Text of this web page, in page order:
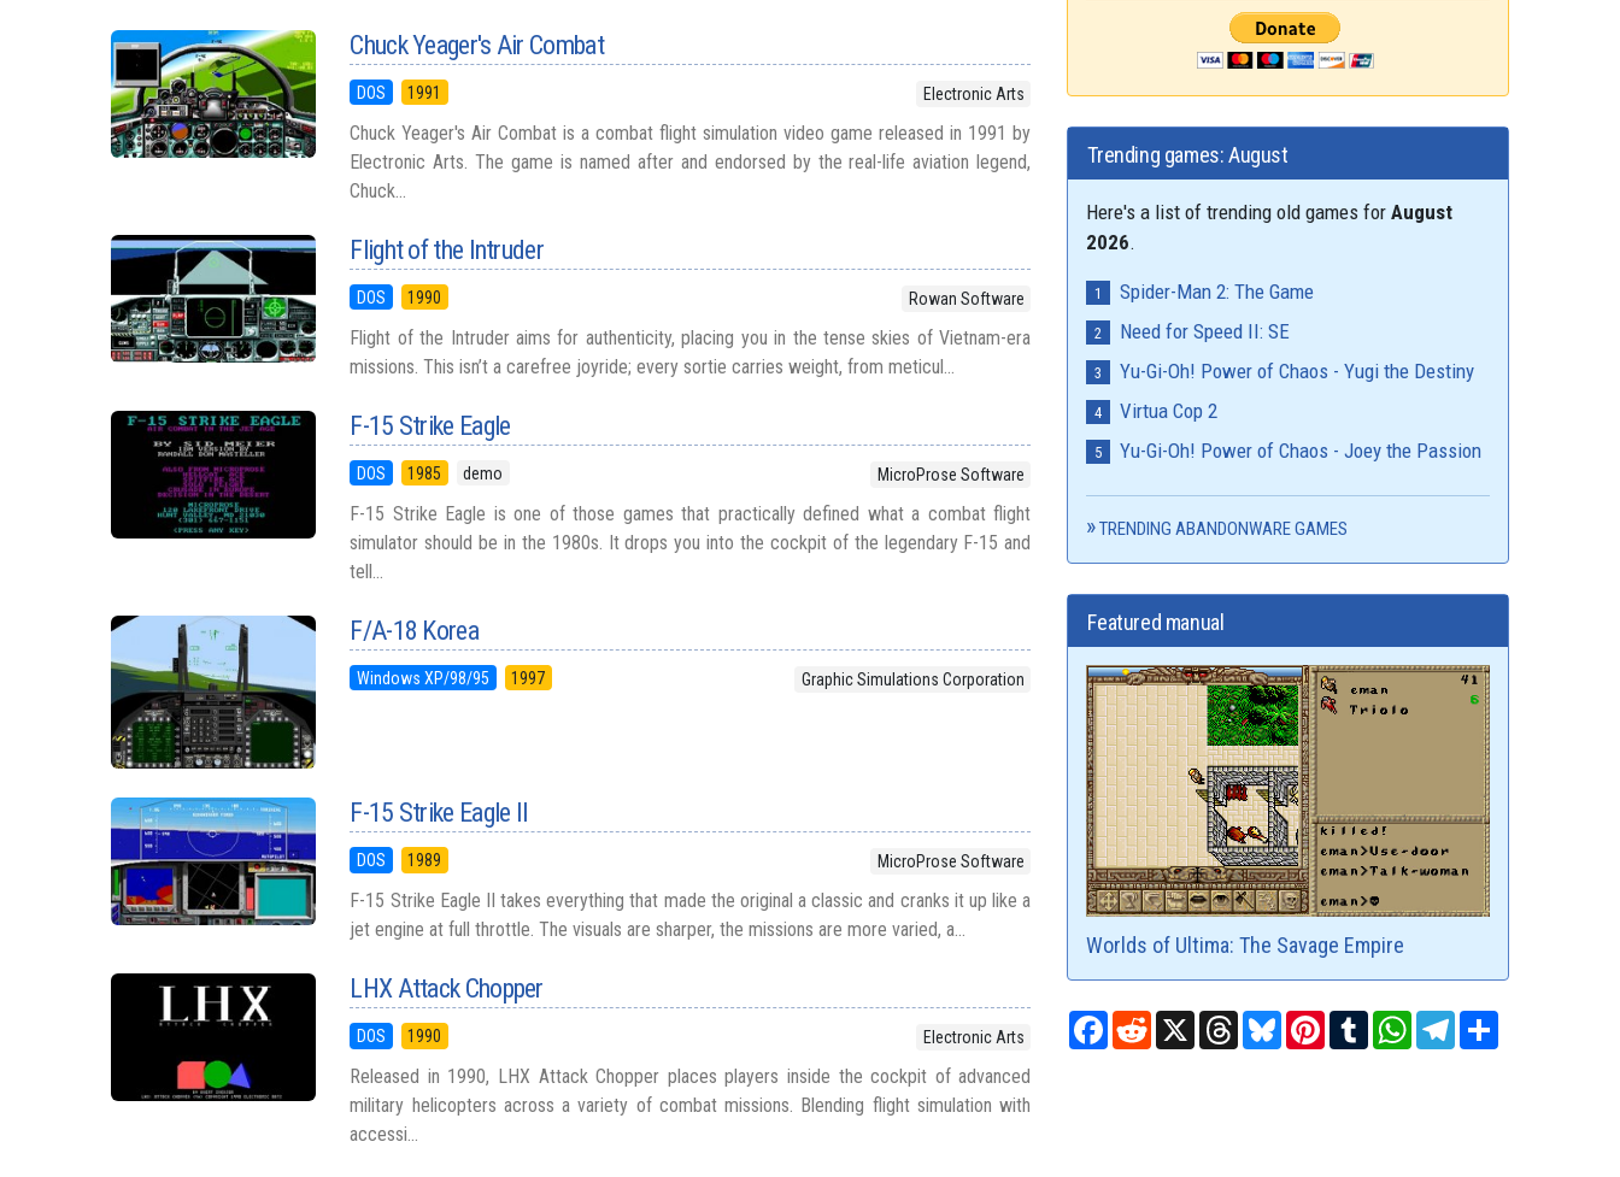
Chuck Yeager's Air Combat
DOS 1991 Electronic Arts
Chuck Yeager's Air Combat is a combat flight simulation video game released in 1991 by
Electronic Arts. The game is named after and endorsed by the real-life aviation legend,
Chuck...
Flight of the Intruder
DOS 1990 Rowan Software
Flight of the Intruder aims for authenticity, placing you in the tense skies of Vietnam-era
missions. This isn’t a carefree joyride; every sortie carries weight, from meticul...
F-15 Strike Eagle
DOS 1985 demo MicroProse Software
F-15 Strike Eagle is one of those games that practically defined what a combat flight
simulator should be in the 1980s. It drops you into the cockpit of the legendary F-15 and
tell...
F/A-18 Korea
Windows XP/98/95 1997 Graphic Simulations Corporation
F-15 Strike Eagle II
DOS 1989 MicroProse Software
F-15 Strike Eagle II takes everything that made the original a classic and cranks it up like a
jet engine at full throttle. The visuals are sharper, the missions are more varied, a...
LHX Attack Chopper
DOS 1990 Electronic Arts
Released in 1990, LHX Attack Chopper places players inside the cockpit of advanced
military helicopters across a variety of combat missions. Blending flight simulation with
accessi...
Trending games: August
Here's a list of trending old games forAugust
2026.
Spider-Man 2: The Game
Need for Speed II: SE
Yu-Gi-Oh! Power of Chaos - Yugi the Destiny
Virtua Cop 2
Yu-Gi-Oh! Power of Chaos - Joey the Passion
TRENDING ABANDONWARE GAMES
Featured manual
Worlds of Ultima: The Savage Empire
Facebook
RedditX ThreadsBlueskyPinterest
TumblrWhatsAppTelegram